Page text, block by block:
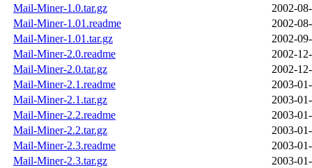
Mail-Miner-1.0.tar.gz
2002-
Mail-Miner-1.01.readme
2002-
Mail-Miner-1.01.tar.gz
2002-
Mail-Miner-2.0.readme
2002-
Mail-Miner-2.0.tar.gz
2002-
Mail-Miner-2.1.readme
2003-
Mail-Miner-2.1.tar.gz
2003-
Mail-Miner-2.2.readme
2003-
Mail-Miner-2.2.tar.gz
2003-
Mail-Miner-2.3.readme
2003-
Mail-Miner-2.3.tar.gz
2003-